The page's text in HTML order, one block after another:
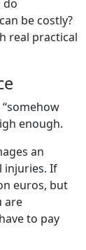
do
be costly?
real practical
enough.
an
injuries. If
euros, but
are
to pay